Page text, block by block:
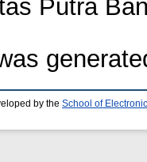
Putra
by the School of